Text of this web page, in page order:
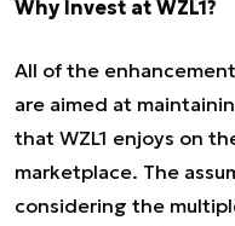
Why Invest at WZL1?
All of the
are aimed at
that WZL1 enjoys on
marketplace. The
considering the